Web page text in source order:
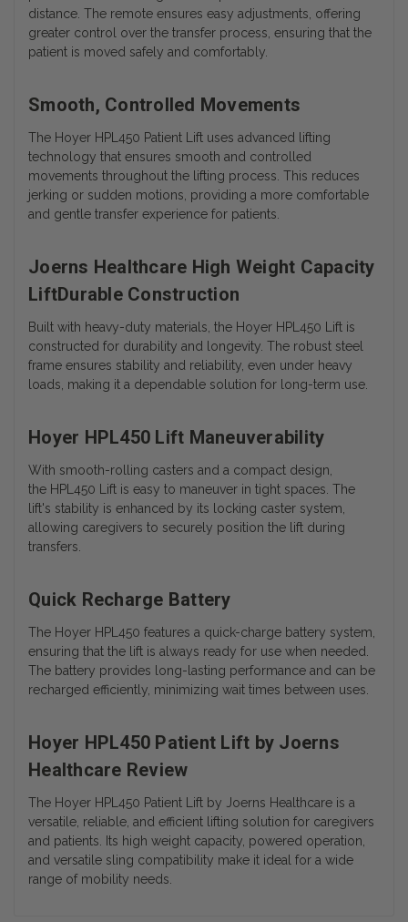
distance. The remote ensures easy adjustments, offering
greater control over the transfer process, ensuring that the
patient is moved safely and comfortably.
Smooth, Controlled Movements
The Hoyer HPL450 Patient Lift uses advanced lifting
technology that ensures smooth and controlled
movements throughout the lifting process. This reduces
jerking or sudden motions, providing a more comfortable
and gentle transfer experience for patients.
Joerns Healthcare High Weight Capacity
LiftDurable Construction
Built with heavy-duty materials, the Hoyer HPL450 Lift is
constructed for durability and longevity. The robust steel
frame ensures stability and reliability, even under heavy
loads, making it a dependable solution for long-term use.
Hoyer HPL450 Lift Maneuverability
With smooth-rolling casters and a compact design,
the HPL450 Lift is easy to maneuver in tight spaces. The
lift's stability is enhanced by its locking caster system,
allowing caregivers to securely position the lift during
transfers.
Quick Recharge Battery
The Hoyer HPL450 features a quick-charge battery system,
ensuring that the lift is always ready for use when needed.
The battery provides long-lasting performance and can be
recharged efficiently, minimizing wait times between uses.
Hoyer HPL450 Patient Lift by Joerns
Healthcare Review
The Hoyer HPL450 Patient Lift by Joerns Healthcare is a
versatile, reliable, and efficient lifting solution for caregivers
and patients. Its high weight capacity, powered operation,
and versatile sling compatibility make it ideal for a wide
range of mobility needs.